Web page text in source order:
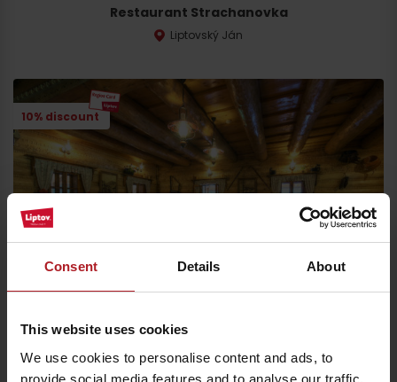
Consent Details About
This website uses cookies
We use cookies to personalise content and ads, to
provide social media features and to analyse our traffic.
Restaurant Strachanovka
Liptovský Ján
10% discount
Stará Koliba restaurant